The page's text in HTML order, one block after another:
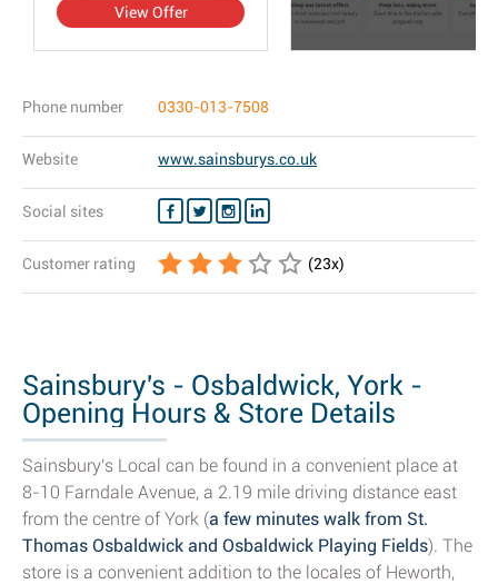
View Offer
Phone number 0330-013-7508
Website www.sainsburys.co.uk
Social sites
Customer rating (23x)
Sainsbury's - Osbaldwick, York -
Opening Hours & Store Details
Sainsbury's Local can be found in a convenient place at
8-10 Farndale Avenue, a 2.19 mile driving distance east
from the centre of York (a few minutes walk from St.
Thomas Osbaldwick and Osbaldwick Playing Fields). The
store is a convenient addition to the locales of Heworth,